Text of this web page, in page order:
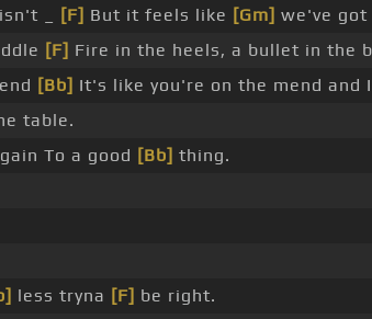
_ [F] But it feels like [Gm] we've got
[F] Fire in the heels, a bullet in the
end [Bb] It's like you're on the mend and
table.
To a good [Bb] thing.
less tryna [F] be right.